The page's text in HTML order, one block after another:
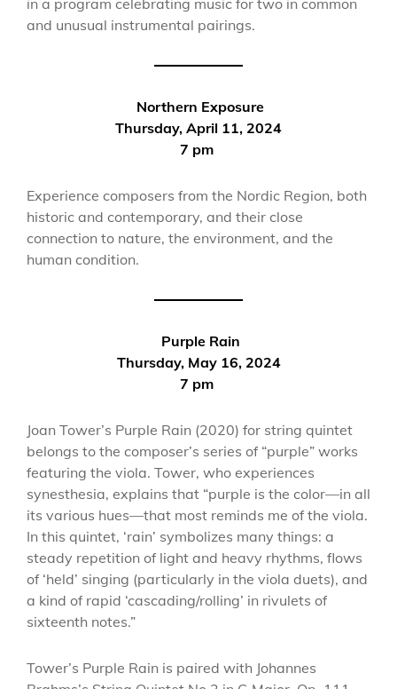
and unusual instrumental pairings.
Northern Exposure
Thursday, April 11, 2024
7 pm
Experience composers from the Nordic Region, both
historic and contemporary, and their close
connection to nature, the environment, and the
human condition.
Purple Rain
Thursday, May 16, 2024
7 pm
Joan Tower’s Purple Rain (2020) for string quintet
belongs to the composer’s series of “purple” works
featuring the viola. Tower, who experiences
synesthesia, explains that “purple is the color—in all
its various hues—that most reminds me of the viola.
In this quintet, ‘rain’ symbolizes many things: a
steady repetition of light and heavy rhythms, flows
of ‘held’ singing (particularly in the viola duets), and
a kind of rapid ‘cascading/rolling’ in rivulets of
sixteenth notes.”
Tower’s Purple Rain is paired with Johannes